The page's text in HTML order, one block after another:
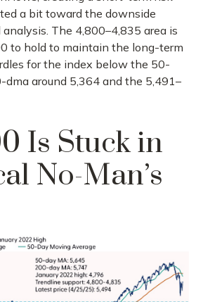
a bit toward the downside
The 4,800–4,835 area is
to hold to maintain the long-term
for the index below the 50-
dma around 5,364 and the 5,491–
Is Stuck in
No-Man’s